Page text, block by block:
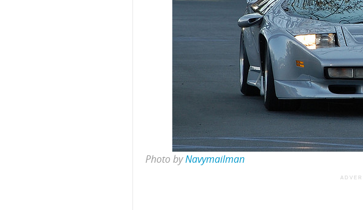
Photo byNavymailman